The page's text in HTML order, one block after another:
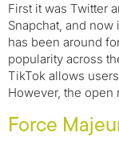
First it was Twitter
Snapchat, and
has been around
popularity across
TikTok allows
However, the
Force